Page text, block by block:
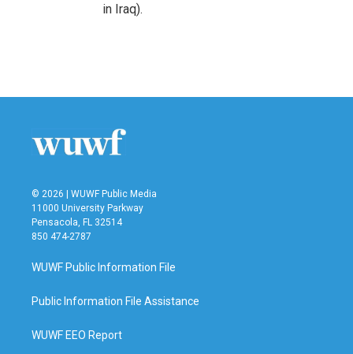
in Iraq).
© 2026 | WUWF Public Media
11000 University Parkway
Pensacola, FL 32514
850 474-2787
WUWF Public Information File
Public Information File Assistance
WUWF EEO Report